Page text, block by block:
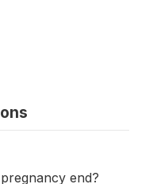
end?